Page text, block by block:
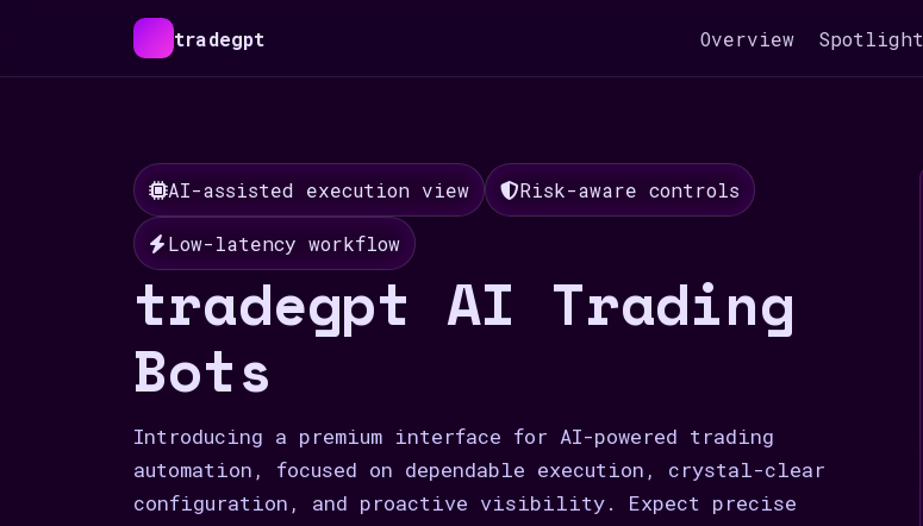
tradegpt Overview Spotlight
AI-assisted execution view Risk-aware controls
Low-latency workflow
tradegpt AI Trading
Bots
Introducing a premium interface for AI-powered trading
automation, focused on dependable execution, crystal-clear
configuration, and proactive visibility. Expect precise